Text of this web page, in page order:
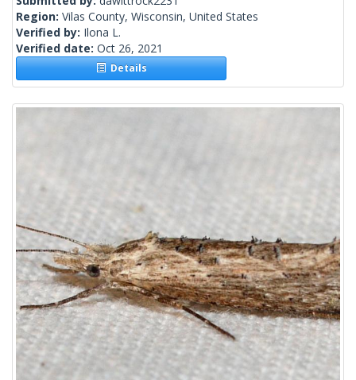
Region: Vilas County, Wisconsin, United States
Verified by: Ilona L.
Verified date: Oct 26, 2021
Details